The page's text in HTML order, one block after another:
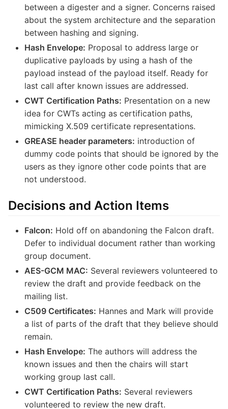
between a digester and a signer. Concerns raised
about the system architecture and the separation
between hashing and signing.
Hash Envelope: Proposal to address large or
duplicative payloads by using a hash of the
payload instead of the payload itself. Ready for
last call after known issues are addressed.
CWT Certification Paths: Presentation on a new
idea for CWTs acting as certification paths,
mimicking X.509 certificate representations.
GREASE header parameters: introduction of
dummy code points that should be ignored by the
users as they ignore other code points that are
not understood.
Decisions and Action Items
Falcon: Hold off on abandoning the Falcon draft.
Defer to individual document rather than working
group document.
AES-GCM MAC: Several reviewers volunteered to
review the draft and provide feedback on the
mailing list.
C509 Certificates: Hannes and Mark will provide
a list of parts of the draft that they believe should
remain.
Hash Envelope: The authors will address the
known issues and then the chairs will start
working group last call.
CWT Certification Paths: Several reviewers
volunteered to review the new draft.